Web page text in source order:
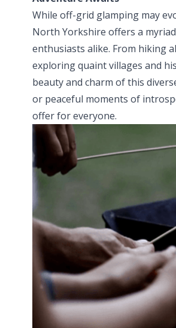
While off-grid glamping may
North Yorkshire offers a
enthusiasts alike. From hiking
exploring quaint villages and
beauty and charm of this
or peaceful moments of
offer for everyone.